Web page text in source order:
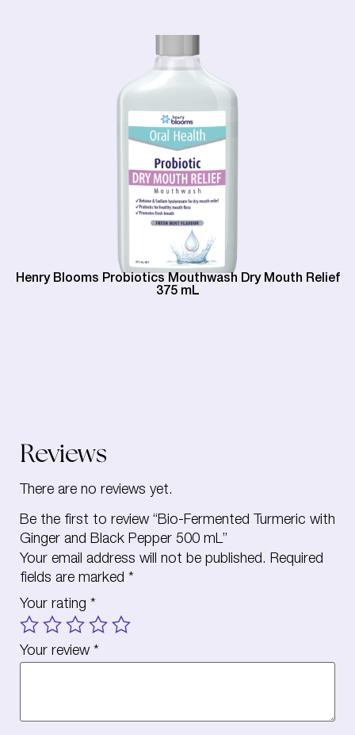
Henry Blooms Probiotics Mouthwash Dry Mouth Relief
375 mL
Reviews
There are no reviews yet.
Be the first to review “Bio-Fermented Turmeric with
Ginger and Black Pepper 500 mL”
Your email address will not be published. Required
fields are marked *
Your rating *
Your review *